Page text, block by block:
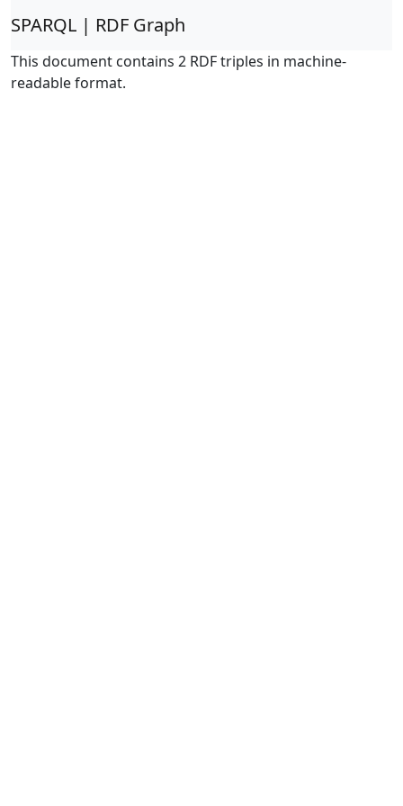
SPARQL | RDF Graph
This document contains 2 RDF triples in machine-
readable format.